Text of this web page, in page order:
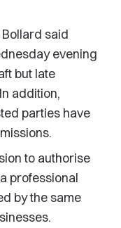
said
evening
but late
addition,
parties have
to authorise
professional
by the same